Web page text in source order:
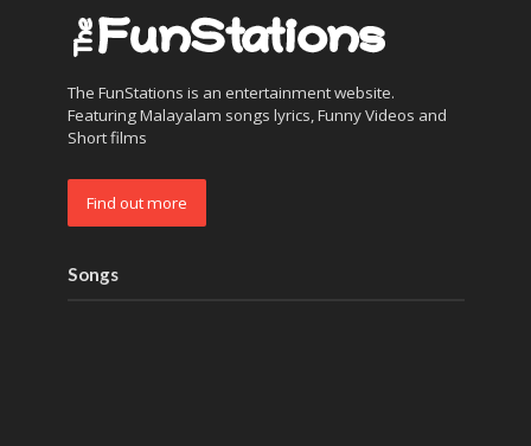
The FunStations is an entertainment website.
Featuring Malayalam songs lyrics, Funny Videos and
Short films
Find out more
Songs